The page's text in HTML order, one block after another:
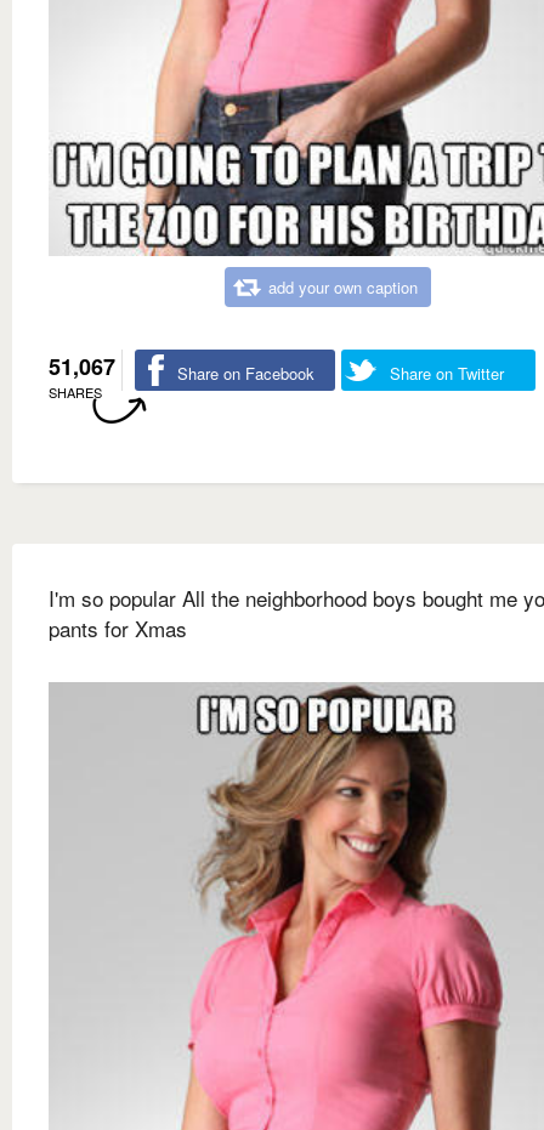
add your own caption
51,067
SHARES
Share on Facebook Share on Twitter
I'm so popular All the neighborhood boys bought me
pants for Xmas